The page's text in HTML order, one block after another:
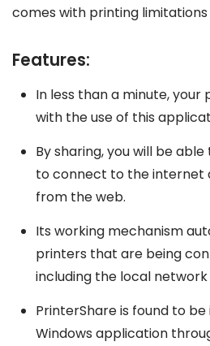
comes with printing
Features:
In less than a minute,
with the use of this
By sharing, you will be
to connect to the internet
from the web.
Its working mechanism
printers that are being
including the local
PrinterShare is found to
Windows application